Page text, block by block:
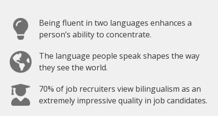
Being fluent in two languages enhances a
person’s ability to concentrate.
The language people speak shapes the way
they see the world.
70% of job recruiters view bilingualism as an
extremely impressive quality in job candidates.